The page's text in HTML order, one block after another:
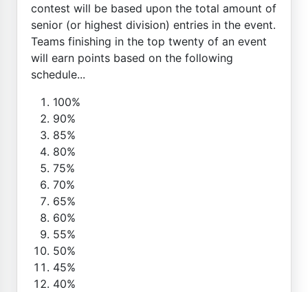
contest will be based upon the total amount of
senior (or highest division) entries in the event.
Teams finishing in the top twenty of an event
will earn points based on the following
schedule...
100%
90%
85%
80%
75%
70%
65%
60%
55%
50%
45%
40%